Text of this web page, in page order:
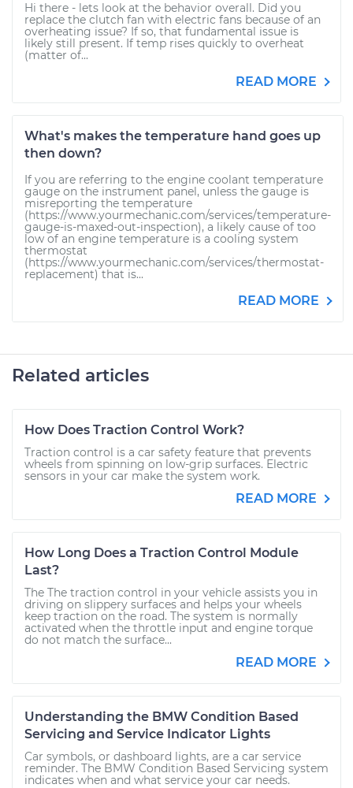
Hi there - lets look at the behavior overall. Did you
replace the clutch fan with electric fans because of an
overheating issue? If so, that fundamental issue is
likely still present. If temp rises quickly to overheat
(matter of...
READ MORE
What's makes the temperature hand goes up
then down?
If you are referring to the engine coolant temperature
gauge on the instrument panel, unless the gauge is
misreporting the temperature
(https://www.yourmechanic.com/services/temperature-
gauge-is-maxed-out-inspection), a likely cause of too
low of an engine temperature is a cooling system
thermostat
(https://www.yourmechanic.com/services/thermostat-
replacement) that is...
READ MORE
Related articles
How Does Traction Control Work?
Traction control is a car safety feature that prevents
wheels from spinning on low-grip surfaces. Electric
sensors in your car make the system work.
READ MORE
How Long Does a Traction Control Module
Last?
The The traction control in your vehicle assists you in
driving on slippery surfaces and helps your wheels
keep traction on the road. The system is normally
activated when the throttle input and engine torque
do not match the surface...
READ MORE
Understanding the BMW Condition Based
Servicing and Service Indicator Lights
Car symbols, or dashboard lights, are a car service
reminder. The BMW Condition Based Servicing system
indicates when and what service your car needs.